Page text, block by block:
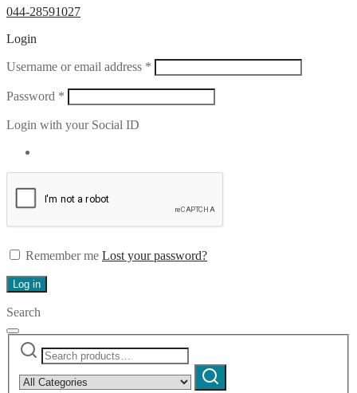
044-28591027
Login
Username or email address * Required
Password * Required
Login with your Social ID
Remember me Lost your password?
Log in
Search
Search
for:
category:
Search